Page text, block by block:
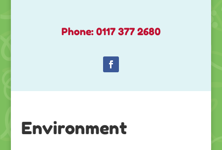
Phone: 0117 377 2680
Environment